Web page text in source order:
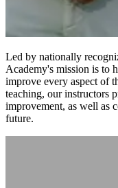
Led by nationally
Academy's mission is to
improve every aspect of
teaching, our instructors
improvement, as well as
future.